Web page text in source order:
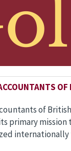
of
its primary